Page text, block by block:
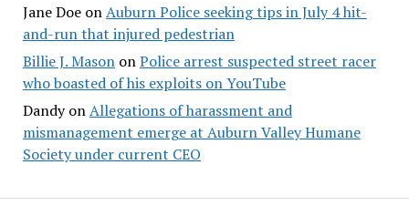
Jane DoeonAuburn Police seeking tips in July 4 hit-
and-run that injured pedestrian
Billie J. MasononPolice arrest suspected street racer
who boasted of his exploits on YouTube
DandyonAllegations of harassment and
mismanagement emerge at Auburn Valley Humane
Society under current CEO